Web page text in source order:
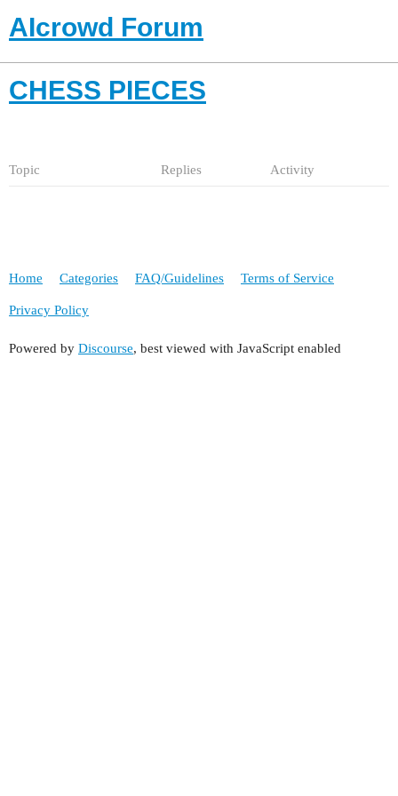
AIcrowd Forum
CHESS PIECES
Topic Replies Activity
Home Categories FAQ/Guidelines Terms of Service
Privacy Policy
Powered by Discourse, best viewed with JavaScript enabled